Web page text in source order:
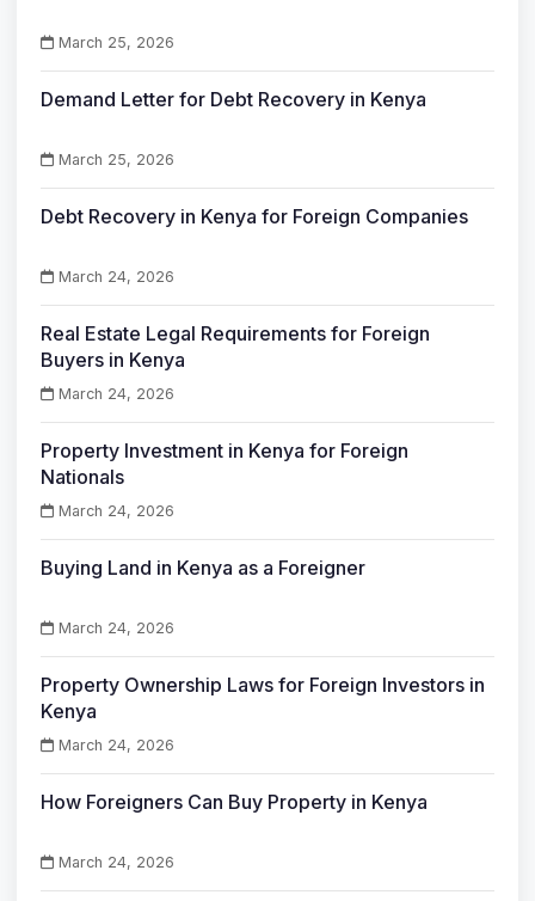
March 25, 2026
Demand Letter for Debt Recovery in Kenya
March 25, 2026
Debt Recovery in Kenya for Foreign Companies
March 24, 2026
Real Estate Legal Requirements for Foreign
Buyers in Kenya
March 24, 2026
Property Investment in Kenya for Foreign
Nationals
March 24, 2026
Buying Land in Kenya as a Foreigner
March 24, 2026
Property Ownership Laws for Foreign Investors in
Kenya
March 24, 2026
How Foreigners Can Buy Property in Kenya
March 24, 2026